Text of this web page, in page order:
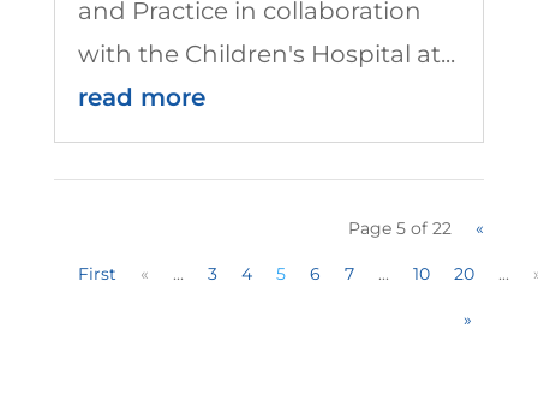
and Practice in collaboration
with the Children's Hospital at...
read more
Page 5 of 22 «
First « ... 3 4 5 6 7 ... 10 20 ...
»